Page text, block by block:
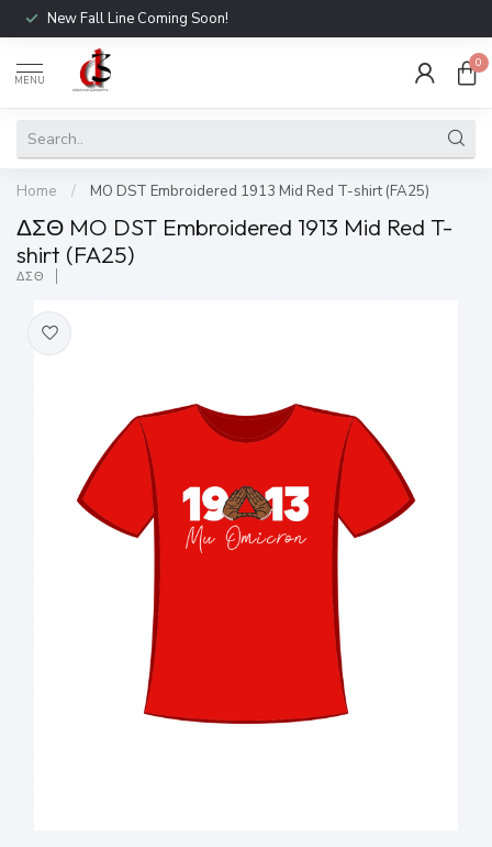
New Fall Line Coming Soon!
MENU
0
Home / MO DST Embroidered 1913 Mid Red T-shirt (FA25)
ΔΣΘ MO DST Embroidered 1913 Mid Red T-
shirt (FA25)
ΔΣΘ